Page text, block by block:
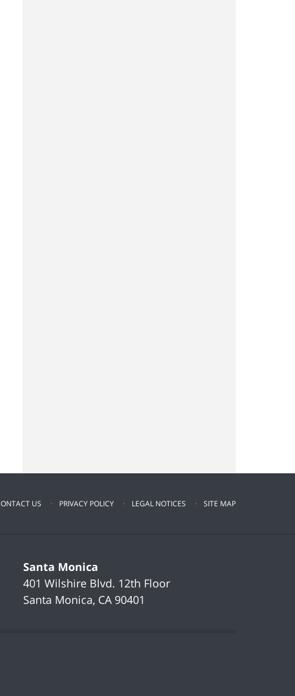
Santa Monica
401 Wilshire Blvd. 12th Floor
Santa Monica, CA 90401
US PRIVACY POLICY LEGAL NOTICES SITE MAP